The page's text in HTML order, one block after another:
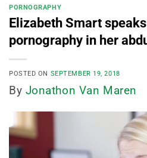
PORNOGRAPHY
Elizabeth Smart
pornography in her
POSTED ON SEPTEMBER 19, 2018
By Jonathon Van Maren